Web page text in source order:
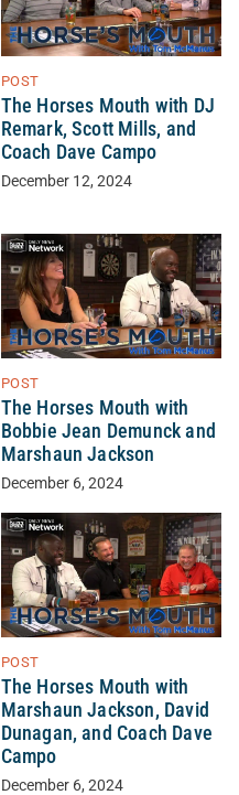
POST
The Horses Mouth with DJ
Remark, Scott Mills, and
Coach Dave Campo
December 12, 2024
POST
The Horses Mouth with
Bobbie Jean Demunck and
Marshaun Jackson
December 6, 2024
POST
The Horses Mouth with
Marshaun Jackson, David
Dunagan, and Coach Dave
Campo
December 6, 2024